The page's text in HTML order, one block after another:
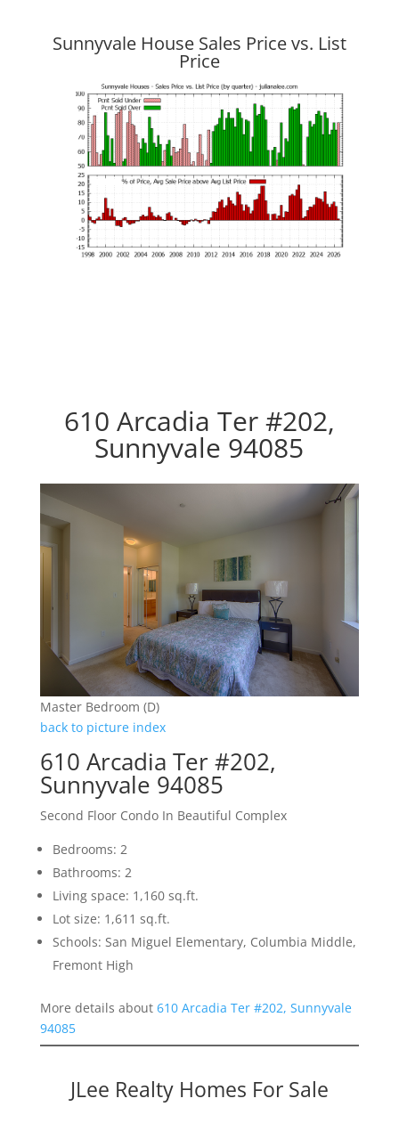
Sunnyvale House Sales Price vs. List
Price
610 Arcadia Ter #202,
Sunnyvale 94085
Master Bedroom (D)
back to picture index
610 Arcadia Ter #202,
Sunnyvale 94085
Second Floor Condo In Beautiful Complex
Bedrooms: 2
Bathrooms: 2
Living space: 1,160 sq.ft.
Lot size: 1,611 sq.ft.
Schools: San Miguel Elementary, Columbia Middle,
Fremont High
More details about 610 Arcadia Ter #202, Sunnyvale
94085
JLee Realty Homes For Sale